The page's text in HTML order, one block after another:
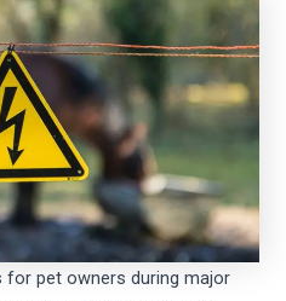
pet owners during major